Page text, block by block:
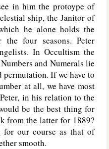
in him the protoype of
ship, the Janitor of
he alone holds the
the four seasons. Peter
In Occultism the
and Numerals lie
If we have to
at all, we have most
in his relation to the
be the best thing for
from the latter for 1889?
for our course as that of
smooth.